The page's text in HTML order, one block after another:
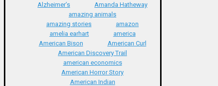
Alzheimer’s
Amanda Hatheway
amazing animals
amazing stories
amazon
amelia earhart
america
American Bison
American Curl
American Discovery Trail
american economics
American Horror Story
American Indian